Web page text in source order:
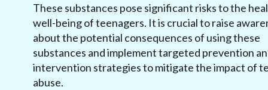
These substances pose significant risks to the
well-being of teenagers. It is crucial to raise
about the potential consequences of using these
substances and implement targeted prevention
intervention strategies to mitigate the impact of
abuse.